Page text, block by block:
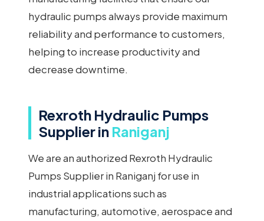
hydraulic pumps always provide maximum
reliability and performance to customers,
helping to increase productivity and
decrease downtime.
Rexroth Hydraulic Pumps
Supplier in Raniganj
We are an authorized Rexroth Hydraulic
Pumps Supplier in Raniganj for use in
industrial applications such as
manufacturing, automotive, aerospace and